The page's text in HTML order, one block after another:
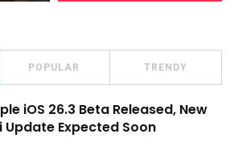
POPULAR TRENDY
iOS 26.3 Beta Released, New
Update Expected Soon